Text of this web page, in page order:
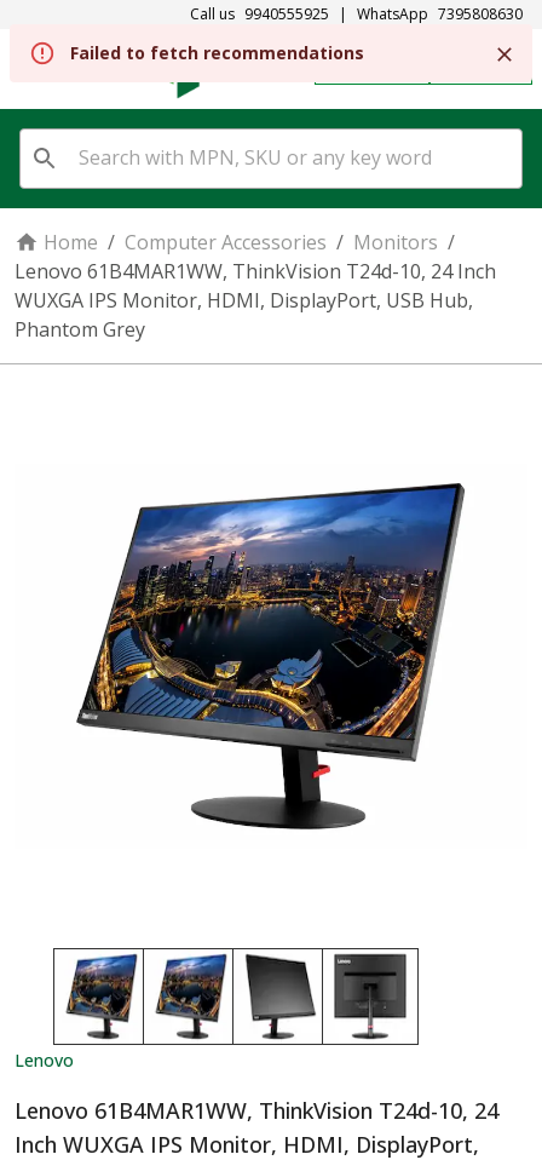
Call us 9940555925 | WhatsApp 7395808630
SIGN IN
Home / Computer Accessories / Monitors /
Lenovo 61B4MAR1WW, ThinkVision T24d-10, 24 Inch
WUXGA IPS Monitor, HDMI, DisplayPort, USB Hub,
Phantom Grey
Lenovo
Lenovo 61B4MAR1WW, ThinkVision T24d-10, 24
Inch WUXGA IPS Monitor, HDMI, DisplayPort,
Failed to fetch recommendations